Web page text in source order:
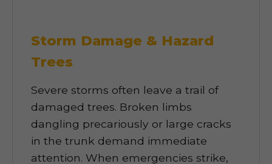
Storm Damage & Hazard
Trees
Severe storms often leave a trail of
damaged trees. Broken limbs
dangling precariously or large cracks
in the trunk demand immediate
attention. When emergencies strike,